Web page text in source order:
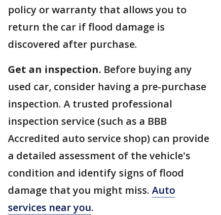
policy or warranty that allows you to
return the car if flood damage is
discovered after purchase.
Get an inspection. Before buying any
used car, consider having a pre-purchase
inspection. A trusted professional
inspection service (such as a BBB
Accredited auto service shop) can provide
a detailed assessment of the vehicle's
condition and identify signs of flood
damage that you might miss. Auto
services near you.